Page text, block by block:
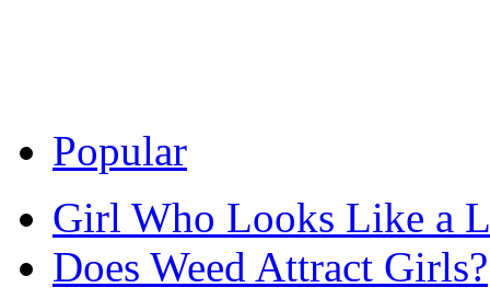
Popular
Girl Who Looks Like a
Does Weed Attract Girls?